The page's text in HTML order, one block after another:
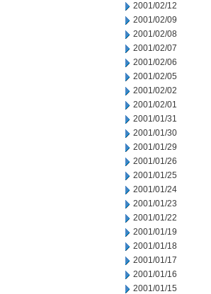
2001/02/12
2001/02/09
2001/02/08
2001/02/07
2001/02/06
2001/02/05
2001/02/02
2001/02/01
2001/01/31
2001/01/30
2001/01/29
2001/01/26
2001/01/25
2001/01/24
2001/01/23
2001/01/22
2001/01/19
2001/01/18
2001/01/17
2001/01/16
2001/01/15